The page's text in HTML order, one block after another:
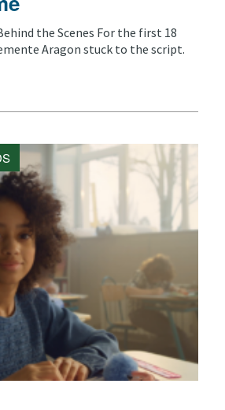
the Scenes For the first 18
Aragon stuck to the script.